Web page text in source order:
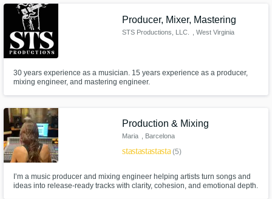
Master = $70, Mix & Master = $125
Producer, Mixer, Mastering
STS Productions, LLC. , West Virginia
30 years experience as a musician. 15 years experience as a producer,
mixing engineer, and mastering engineer.
Production & Mixing
Maria , Barcelona
starstarstarstarstar(5)
I’m a music producer and mixing engineer helping artists turn songs and
ideas into release-ready tracks with clarity, cohesion, and emotional depth.